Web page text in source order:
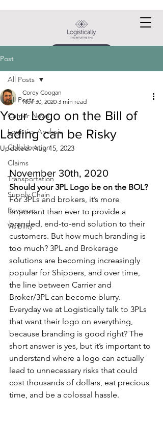
Post
All Posts
Carrier News
Logistics Analysis
Collaboration
Claims
Transportation
Supply Chain
Revenue
Visibility
All Posts
Your Logo on the Bill of
Lading can be Risky
Corey Coogan
Nov 30, 2020 3 min read
Updated:Aug 15, 2023
November 30th, 2020
Should your 3PL Logo be on the BOL?
For 3PLs and brokers, it’s more
important than ever to provide a
branded, end-to-end solution to their
customers. But how much branding is
too much? 3PL and Brokerage
solutions are becoming increasingly
popular for Shippers, and over time,
the line between Carrier and
Broker/3PL can become blurry.
Everyday we at Logistically talk to 3PLs
that want their logo on everything,
because branding is good right? The
short answer is yes, but it’s important to
understand where a logo can actually
lead to unnecessary risks that could
cost thousands of dollars, eat precious
time, and be a colossal hassle.